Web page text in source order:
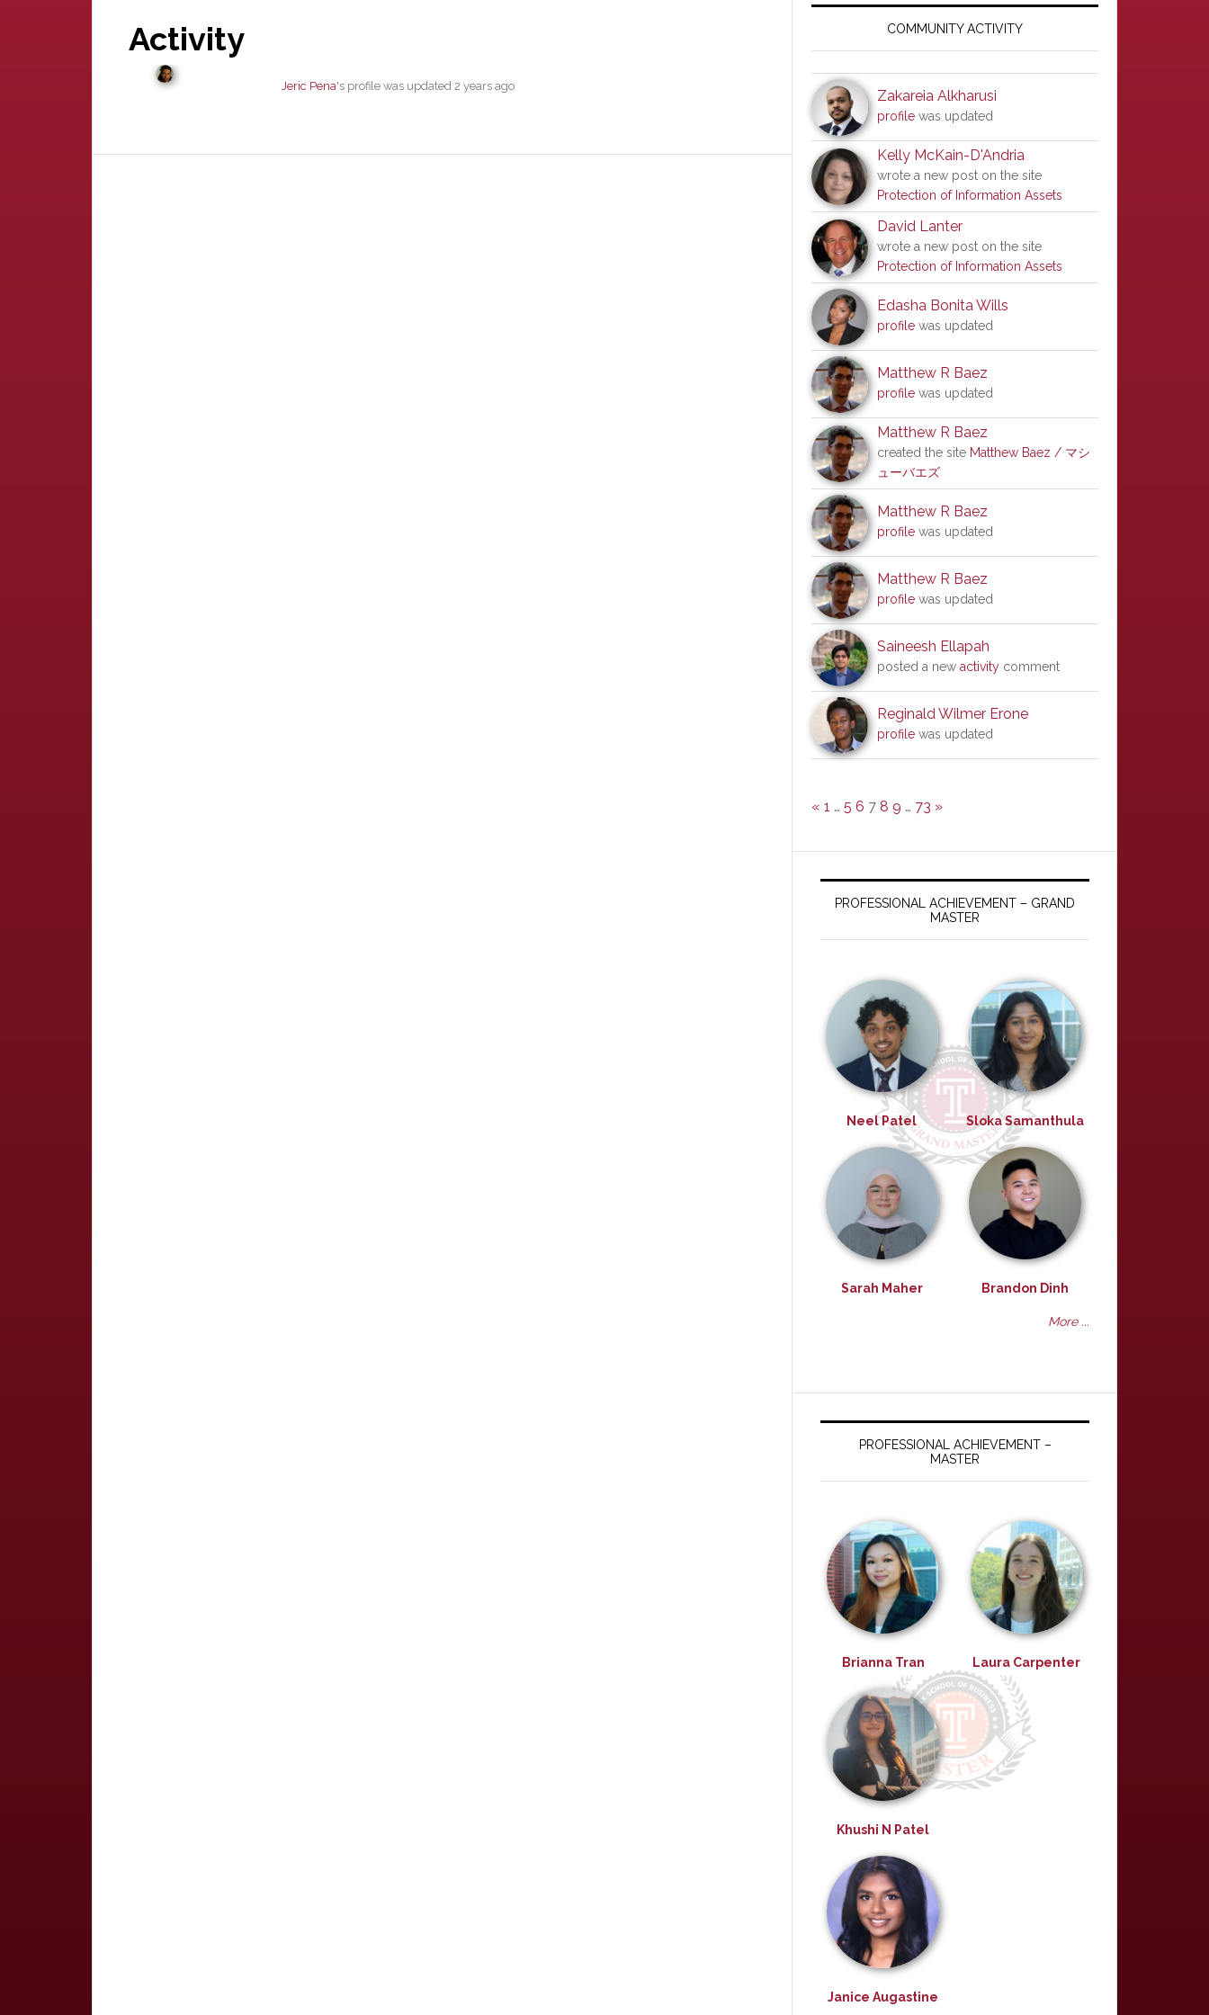
Activity
Jeric Pena's profile was updated 2 years ago
SidebarCOMMUNITY ACTIVITY
Zakareia Alkharusi
profile was updated
Kelly McKain-D'Andria
wrote a new post on the site
Protection of Information Assets
David Lanter
wrote a new post on the site
Protection of Information Assets
Edasha Bonita Wills
profile was updated
Matthew R Baez
profile was updated
Matthew R Baez
created the site Matthew Baez / マシ
ューバエズ
Matthew R Baez
profile was updated
Matthew R Baez
profile was updated
Saineesh Ellapah
posted a new activity comment
Reginald Wilmer Erone
profile was updated
« 1 … 5 6 7 8 9 … 73 »
PROFESSIONAL ACHIEVEMENT – GRAND
MASTER
Neel Patel Sloka Samanthula
Sarah Maher Brandon Dinh
More ...
PROFESSIONAL ACHIEVEMENT –
MASTER
Brianna Tran Laura Carpenter
Khushi N Patel
Janice Augastine